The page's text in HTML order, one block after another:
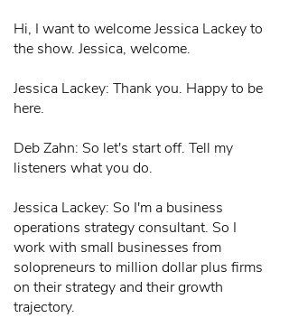
Hi, I want to welcome Jessica Lackey to
the show. Jessica, welcome.
Jessica Lackey: Thank you. Happy to be
here.
Deb Zahn: So let's start off. Tell my
listeners what you do.
Jessica Lackey: So I'm a business
operations strategy consultant. So I
work with small businesses from
solopreneurs to million dollar plus firms
on their strategy and their growth
trajectory.